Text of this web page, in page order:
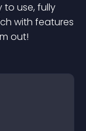
to use, fully
with features
out!